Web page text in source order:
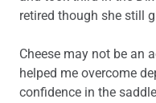
retired though she still
Cheese may not be an
helped me overcome
confidence in the